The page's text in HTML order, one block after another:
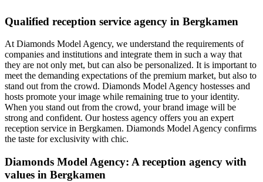
Qualified reception service agency in Bergkamen
At Diamonds Model Agency, we understand the requirements of
companies and institutions and integrate them in such a way that
they are not only met, but can also be personalized. It is important to
meet the demanding expectations of the premium market, but also to
stand out from the crowd. Diamonds Model Agency hostesses and
hosts promote your image while remaining true to your identity.
When you stand out from the crowd, your brand image will be
strong and confident. Our hostess agency offers you an expert
reception service in Bergkamen. Diamonds Model Agency confirms
the taste for exclusivity with chic.
Diamonds Model Agency: A reception agency with
values in Bergkamen